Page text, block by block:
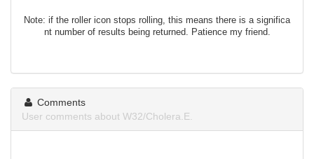
Note: if the roller icon stops rolling, this means there is a significa
nt number of results being returned. Patience my friend.
Comments
User comments about W32/Cholera.E.